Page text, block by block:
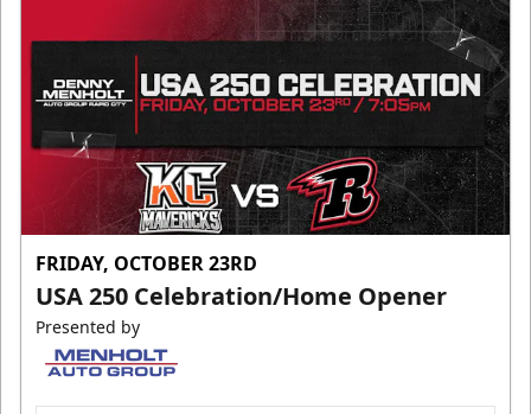
FRIDAY, OCTOBER 23RD
USA 250 Celebration/Home Opener
Presented by